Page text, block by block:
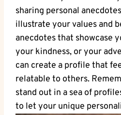
sharing personal
illustrate your⁣ values⁤ and
anecdotes that ‌showcase⁤
⁤your‍ kindness, or your
can⁤ create a profile that
relatable ‍to others.
stand ‍out in a sea of
to let your unique